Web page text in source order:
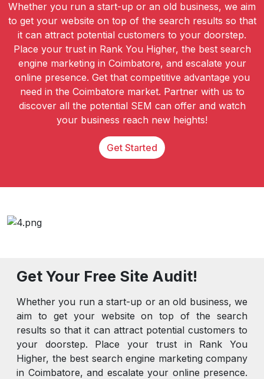
Whether you run a start-up or an old business, we aim
to get your website on top of the search results so that
it can attract potential customers to your doorstep.
Place your trust in Rank You Higher, the best search
engine marketing in Coimbatore, and escalate your
online presence. Get that competitive advantage you
need in the Coimbatore market. Partner with us to
discover all the potential SEM can offer and watch
your business reach new heights!
Get Started
Get Your Free Site Audit!
Whether you run a start-up or an old business, we
aim to get your website on top of the search
results so that it can attract potential customers to
your doorstep. Place your trust in Rank You
Higher, the best search engine marketing company
in Coimbatore, and escalate your online presence.